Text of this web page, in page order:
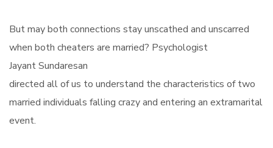
But may both connections stay unscathed and unscarred
when both cheaters are married? Psychologist
Jayant Sundaresan
directed all of us to understand the characteristics of two
married individuals falling crazy and entering an extramarital
event.